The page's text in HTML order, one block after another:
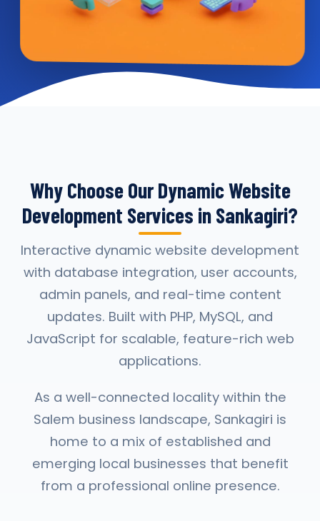
Why Choose Our Dynamic Website
Development Services in Sankagiri?
Interactive dynamic website development
with database integration, user accounts,
admin panels, and real-time content
updates. Built with PHP, MySQL, and
JavaScript for scalable, feature-rich web
applications.
As a well-connected locality within the
Salem business landscape, Sankagiri is
home to a mix of established and
emerging local businesses that benefit
from a professional online presence.